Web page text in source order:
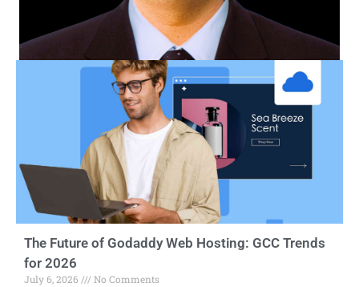
The Future of Godaddy Web Hosting: GCC Trends
for 2026
July 6, 2026 No Comments